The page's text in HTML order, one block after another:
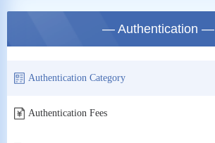
— Authentication —
Authentication Category
Authentication Fees